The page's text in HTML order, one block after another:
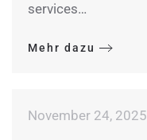
services…
Mehr dazu
November 24, 2025